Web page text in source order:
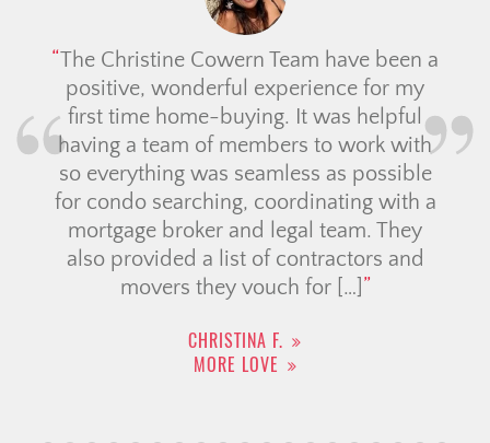
The Christine Cowern Team have been a
positive, wonderful experience for my
first time home-buying. It was helpful
having a team of members to work with
so everything was seamless as possible
for condo searching, coordinating with a
mortgage broker and legal team. They
also provided a list of contractors and
movers they vouch for […]
CHRISTINA F.
MORE LOVE